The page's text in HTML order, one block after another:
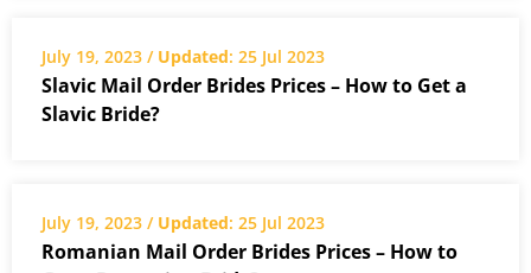
July 19, 2023 / Updated: 25 Jul 2023
Slavic Mail Order Brides Prices – How to Get a
Slavic Bride?
July 19, 2023 / Updated: 25 Jul 2023
Romanian Mail Order Brides Prices – How to